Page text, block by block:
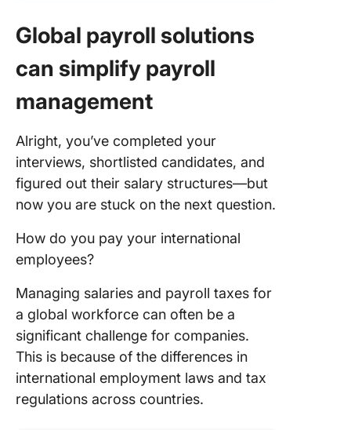
Global payroll solutions
can simplify payroll
management
Alright, you’ve completed your
interviews, shortlisted candidates, and
figured out their salary structures—but
now you are stuck on the next question.
How do you pay your international
employees?
Managing salaries and payroll taxes for
a global workforce can often be a
significant challenge for companies.
This is because of the differences in
international employment laws and tax
regulations across countries.